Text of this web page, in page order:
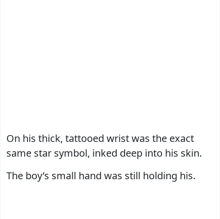
On his thick, tattooed wrist was the exact
same star symbol, inked deep into his skin.
The boy’s small hand was still holding his.